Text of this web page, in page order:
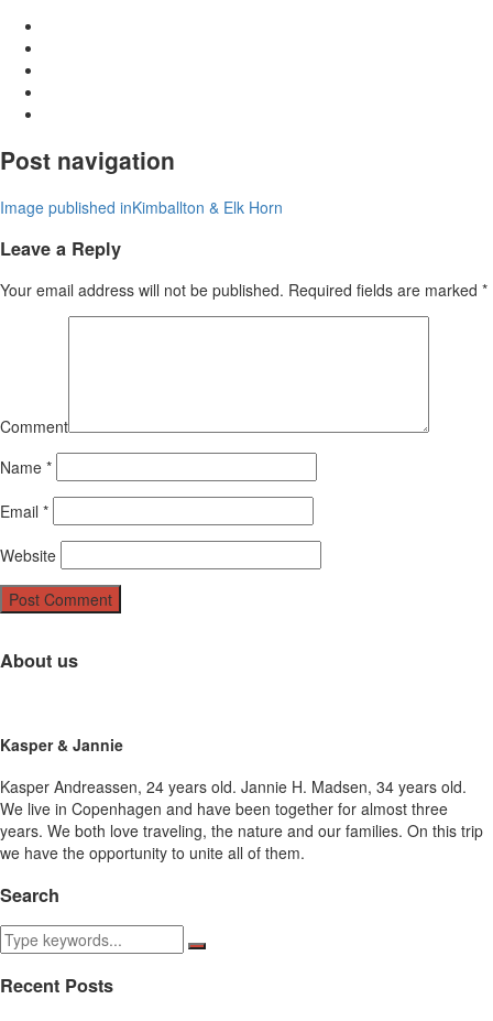
Post navigation
Image published inKimballton & Elk Horn
Leave a Reply
Your email address will not be published. Required fields are marked *
Comment
Name *
Email *
Website
About us
Kasper & Jannie
Kasper Andreassen, 24 years old. Jannie H. Madsen, 34 years old.
We live in Copenhagen and have been together for almost three
years. We both love traveling, the nature and our families. On this trip
we have the opportunity to unite all of them.
Search
Recent Posts